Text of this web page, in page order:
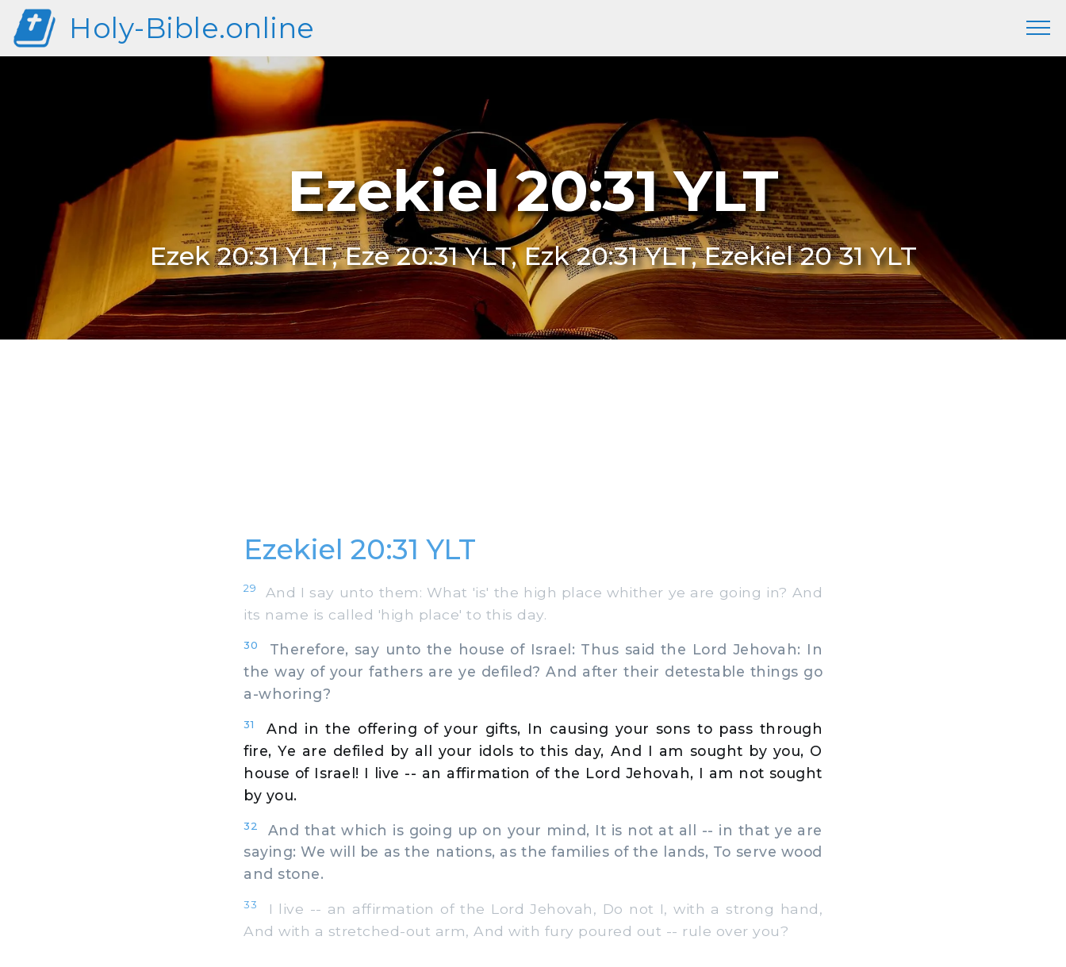
Holy-Bible.online
Ezekiel 20:31 YLT
Ezek 20:31 YLT, Eze 20:31 YLT, Ezk 20:31 YLT, Ezekiel 20 31 YLT
Ezekiel 20:31 YLT
29
And I say unto them: What 'is' the high place whither ye are going in? And
its name is called 'high place' to this day.
30
Therefore, say unto the house of Israel: Thus said the Lord Jehovah: In
the way of your fathers are ye defiled? And after their detestable things go
a-whoring?
31
And in the offering of your gifts, In causing your sons to pass through
fire, Ye are defiled by all your idols to this day, And I am sought by you, O
house of Israel! I live -- an affirmation of the Lord Jehovah, I am not sought
by you.
32
And that which is going up on your mind, It is not at all -- in that ye are
saying: We will be as the nations, as the families of the lands, To serve wood
and stone.
33
I live -- an affirmation of the Lord Jehovah, Do not I, with a strong hand,
And with a stretched-out arm, And with fury poured out -- rule over you?